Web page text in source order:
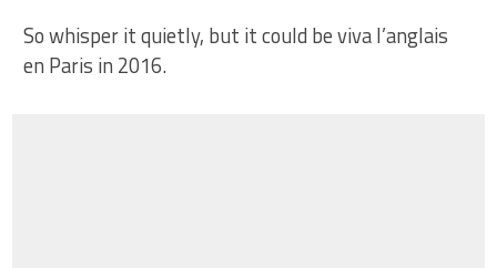
So whisper it quietly, but it could be viva l’anglais
en Paris in 2016.